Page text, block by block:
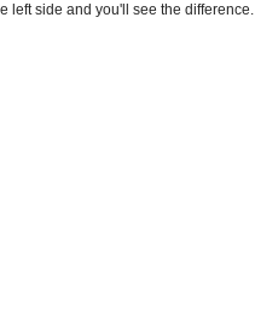
left side and you'll see the difference.